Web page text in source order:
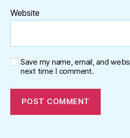
Website
Save my name, email, and
next time I comment.